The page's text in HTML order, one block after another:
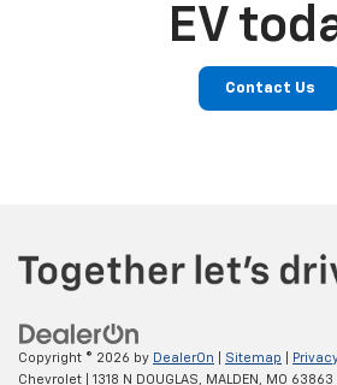
EV
Contact Us
Copyright © 2026 by DealerOn Sitemap
Chevrolet
1318 N DOUGLAS, MALDEN, MO 63863